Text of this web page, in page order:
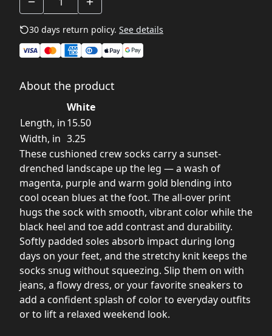
30 days return policy. See details
About the product
White
Length, in15.50
Width, in 3.25
These cushioned crew socks carry a sunset-
drenched landscape up the leg — a wash of
magenta, purple and warm gold blending into
cool ocean blues at the foot. The all-over print
hugs the sock with smooth, vibrant color while the
black heel and toe add contrast and durability.
Softly padded soles absorb impact during long
days on your feet, and the stretchy knit keeps the
socks snug without squeezing. Slip them on with
jeans, a flowy dress, or your favorite sneakers to
add a confident splash of color to everyday outfits
or to lift a relaxed weekend look.